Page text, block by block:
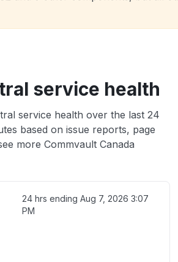
service health
service health over the last 24
based on issue reports, page
more Commvault Canada
24 hrs ending Aug 7, 2026 3:07
PM